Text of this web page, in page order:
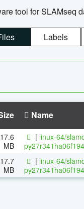
tool for SLAMseq
Labels
Name
MB
| linux-64/
MB
| linux-64/